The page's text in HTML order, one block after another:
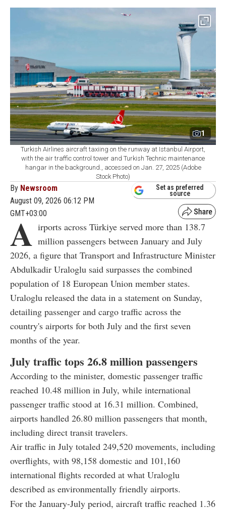
1
Turkish Airlines aircraft taxiing on the runway at Istanbul Airport,
with the air traffic control tower and Turkish Technic maintenance
hangar in the background., accessed on Jan. 27, 2025 (Adobe
Stock Photo)
By Newsroom
August 09, 2026 06:12 PM
GMT+03:00
Set as preferred
source
A irports across Türkiye served more than 138.7
million passengers between January and July
2026, a figure that Transport and Infrastructure Minister
Abdulkadir Uraloglu said surpasses the combined
population of 18 European Union member states.
Uraloglu released the data in a statement on Sunday,
detailing passenger and cargo traffic across the
country's airports for both July and the first seven
months of the year.
July traffic tops 26.8 million passengers
According to the minister, domestic passenger traffic
reached 10.48 million in July, while international
passenger traffic stood at 16.31 million. Combined,
airports handled 26.80 million passengers that month,
including direct transit travelers.
Air traffic in July totaled 249,520 movements, including
overflights, with 98,158 domestic and 101,160
international flights recorded at what Uraloglu
described as environmentally friendly airports.
For the January-July period, aircraft traffic reached 1.36